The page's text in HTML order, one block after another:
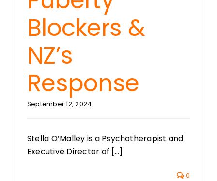
Blockers &
NZ’s
Response
September 12, 2024
Stella O’Malley is a Psychotherapist and
Executive Director of [...]
0